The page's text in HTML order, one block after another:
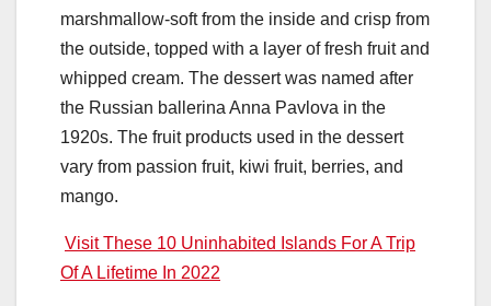
marshmallow-soft from the inside and crisp from
the outside, topped with a layer of fresh fruit and
whipped cream. The dessert was named after
the Russian ballerina Anna Pavlova in the
1920s. The fruit products used in the dessert
vary from passion fruit, kiwi fruit, berries, and
mango.
Visit These 10 Uninhabited Islands For A Trip
Of A Lifetime In 2022